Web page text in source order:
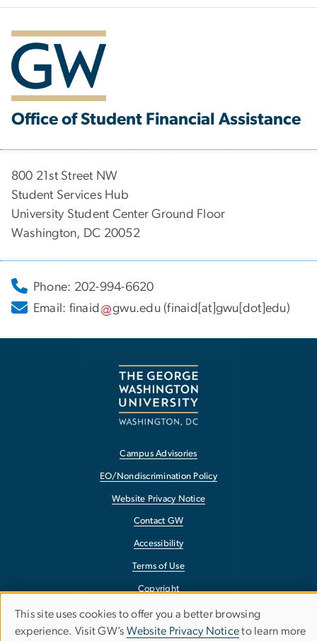
Office of Student Financial Assistance
800 21st Street NW
Student Services Hub
University Student Center Ground Floor
Washington, DC 20052
Phone: 202-994-6620
Email: finaid gwu.edu (finaid[at]gwu[dot]edu)
Campus Advisories
EO/Nondiscrimination Policy
Website Privacy Notice
Contact GW
Accessibility
Terms of Use
Copyright
Report a Barrier to Accessibility
Use
This site uses cookies to offer you a better browsing
experience. Visit GW’s Website Privacy Noticeto learn more